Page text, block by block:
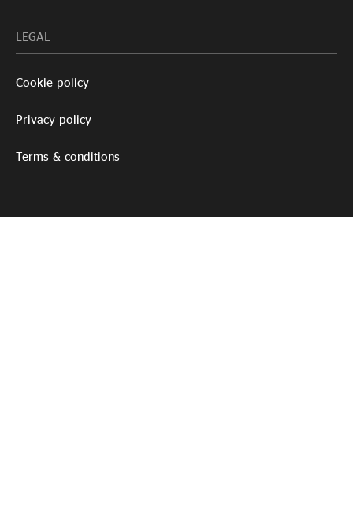
LEGAL
Cookie policy
Privacy policy
Terms & conditions